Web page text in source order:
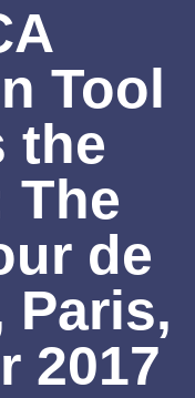
Tool
the
The
de
Paris,
2017